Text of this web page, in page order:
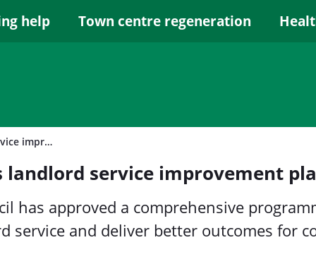
help Town centre regeneration
Cabinet approves landlord service improvement plan
landlord service improvement
has approved a comprehensive
service and deliver better outcomes for